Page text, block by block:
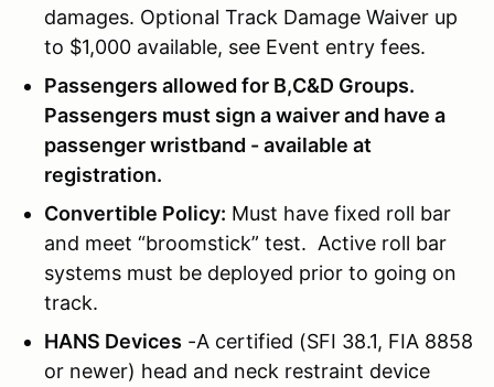
damages. Optional Track Damage Waiver up
to $1,000 available, see Event entry fees.
Passengers allowed for B,C&D Groups.
Passengers must sign a waiver and have a
passenger wristband - available at
registration.
Convertible Policy: Must have fixed roll bar
and meet “broomstick” test. Active roll bar
systems must be deployed prior to going on
track.
HANS Devices -A certified (SFI 38.1, FIA 8858
or newer) head and neck restraint device